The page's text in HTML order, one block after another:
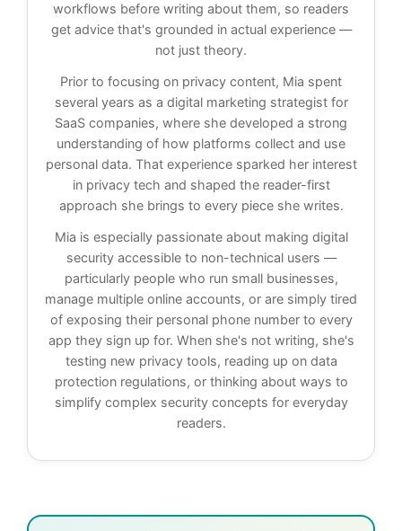
workflows before writing about them, so readers
get advice that's grounded in actual experience —
not just theory.
Prior to focusing on privacy content, Mia spent
several years as a digital marketing strategist for
SaaS companies, where she developed a strong
understanding of how platforms collect and use
personal data. That experience sparked her interest
in privacy tech and shaped the reader-first
approach she brings to every piece she writes.
Mia is especially passionate about making digital
security accessible to non-technical users —
particularly people who run small businesses,
manage multiple online accounts, or are simply tired
of exposing their personal phone number to every
app they sign up for. When she's not writing, she's
testing new privacy tools, reading up on data
protection regulations, or thinking about ways to
simplify complex security concepts for everyday
readers.